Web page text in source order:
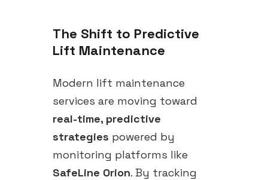
The Shift to Predictive
Lift Maintenance
Modern lift maintenance
services are moving toward
real-time, predictive
strategies powered by
monitoring platforms like
SafeLine Orion. By tracking